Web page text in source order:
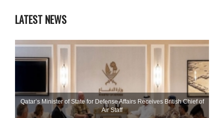
LATEST NEWS
Qatar’s Minister of State for Defense Affairs Receives British Chief of
Air Staff